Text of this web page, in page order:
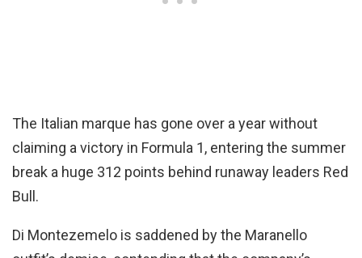
The Italian marque has gone over a year without
claiming a victory in Formula 1, entering the summer
break a huge 312 points behind runaway leaders Red
Bull.
Di Montezemelo is saddened by the Maranello